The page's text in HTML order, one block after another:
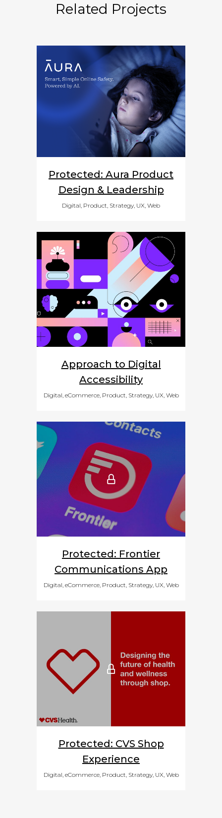
Related Projects
Protected: Aura Product
Design & Leadership
Digital, Product, Strategy, UX, Web
Approach to Digital
Accessibility
Digital, eCommerce, Product, Strategy, UX, Web
Protected: Frontier
Communications App
Digital, eCommerce, Product, Strategy, UX, Web
Protected: CVS Shop
Experience
Digital, eCommerce, Product, Strategy, UX, Web